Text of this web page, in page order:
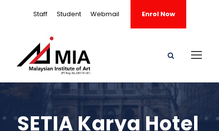
Staff Student Webmail Enrol Now
SETIA Karya Hotel